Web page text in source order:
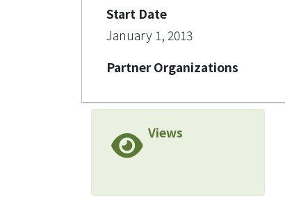
Start Date
January 1, 2013
Partner Organizations
Views